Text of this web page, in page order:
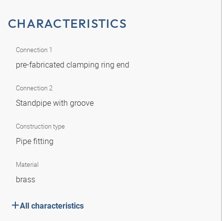
CHARACTERISTICS
Connection 1
pre-fabricated clamping ring end
Connection 2
Standpipe with groove
Construction type
Pipe fitting
Material
brass
All characteristics